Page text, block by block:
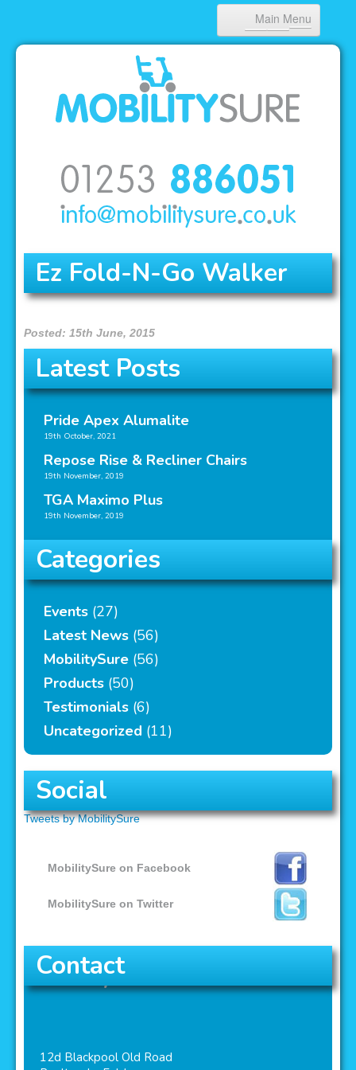
Main Menu
HOME
ABOUT US
PRODUCTS
CONTACT
Ez Fold-N-Go Walker
Posted: 15th June, 2015
Latest Posts
Pride Apex Alumalite
19th October, 2021
Repose Rise & Recliner Chairs
19th November, 2019
TGA Maximo Plus
19th November, 2019
Categories
Events (27)
Latest News (56)
MobilitySure (56)
Products (50)
Testimonials (6)
Uncategorized (11)
Social
Tweets by MobilitySure
MobilitySure on Facebook
MobilitySure on Twitter
Contact
MobilitySure
12d Blackpool Old Road